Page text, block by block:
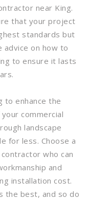
near King.
that your project
standards but
advice on how to
to ensure it lasts
to enhance the
commercial
landscape
for less. Choose a
who can
and
installation cost.
the best, and so do